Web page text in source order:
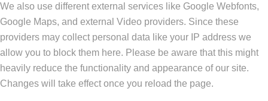
We also use different external services like Google Webfonts,
Google Maps, and external Video providers. Since these
providers may collect personal data like your IP address we
allow you to block them here. Please be aware that this might
heavily reduce the functionality and appearance of our site.
Changes will take effect once you reload the page.